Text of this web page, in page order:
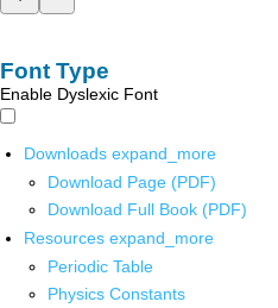
Font Type
Enable Dyslexic Font
Downloads expand_more
Download Page (PDF)
Download Full Book (PDF)
Resources expand_more
Periodic Table
Physics Constants